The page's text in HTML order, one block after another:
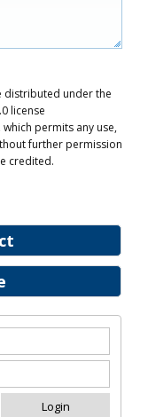
distributed under the
license
permits any use,
further permission
credited.